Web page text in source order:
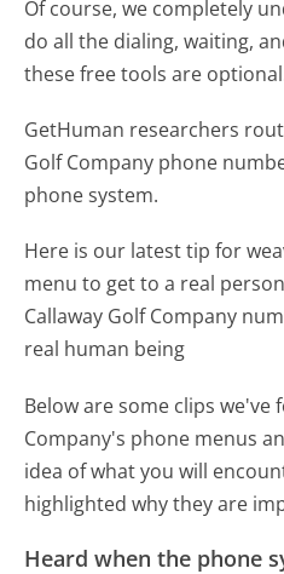
Of course, we completely
do all the dialing, waiting,
these free tools are
GetHuman researchers
Golf Company phone
phone system.
Here is our latest tip for
menu to get to a real
Callaway Golf Company
real human being
Below are some clips we've
Company's phone menus
idea of what you will
highlighted why they are
Heard when the phone